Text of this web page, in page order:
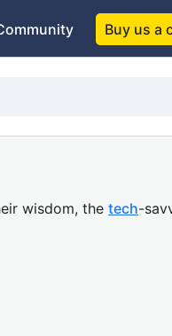
Buy us a
wisdom, the tech-